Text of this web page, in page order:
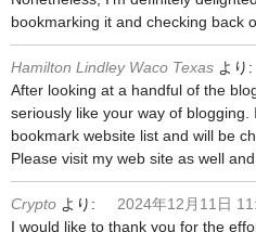
bookmarking it and checking back
Hamilton Lindley Waco Texas より:
After looking at a handful of the
seriously like your way of
bookmark website list and will be
Please visit my web site as well
Crypto より:
2024年12月11日
I would like to thank you for the